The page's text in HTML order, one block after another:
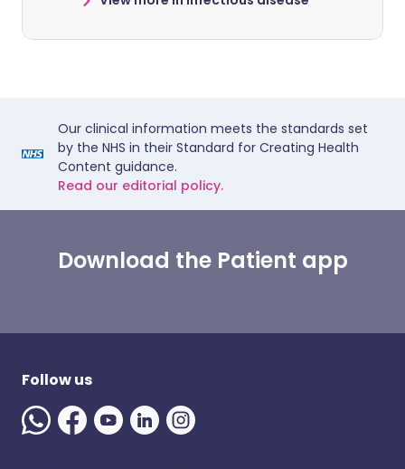
Our clinical information meets the standards set
by the NHS in their Standard for Creating Health
Content guidance.
Read our editorial policy.
Download the Patient app
Follow us